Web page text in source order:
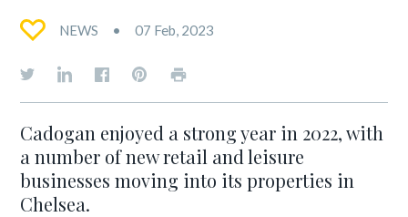
NEWS 07 Feb, 2023
Cadogan enjoyed a strong year in 2022, with
a number of new retail and leisure
businesses moving into its properties in
Chelsea.